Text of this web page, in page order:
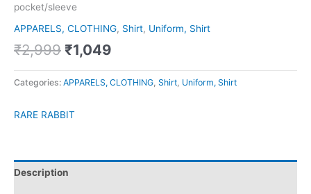
pocket/sleeve
APPARELS, CLOTHING, Shirt, Uniform, Shirt
₹2,999 ₹1,049
Categories: APPARELS, CLOTHING, Shirt, Uniform, Shirt
RARE RABBIT
Description